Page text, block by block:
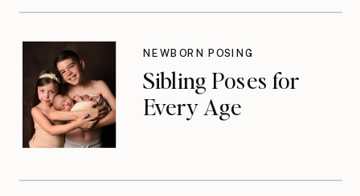
Sibling Poses for
Every Age
NEWBORN POSING